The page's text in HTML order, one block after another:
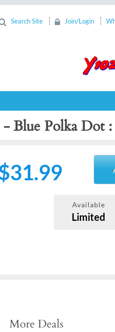
Search Site Join/Login
- Blue Polka Dot
Available
Limited
More Deals